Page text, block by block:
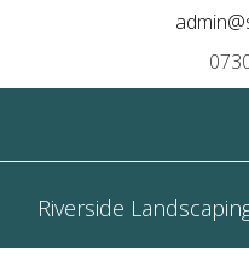
Riverside